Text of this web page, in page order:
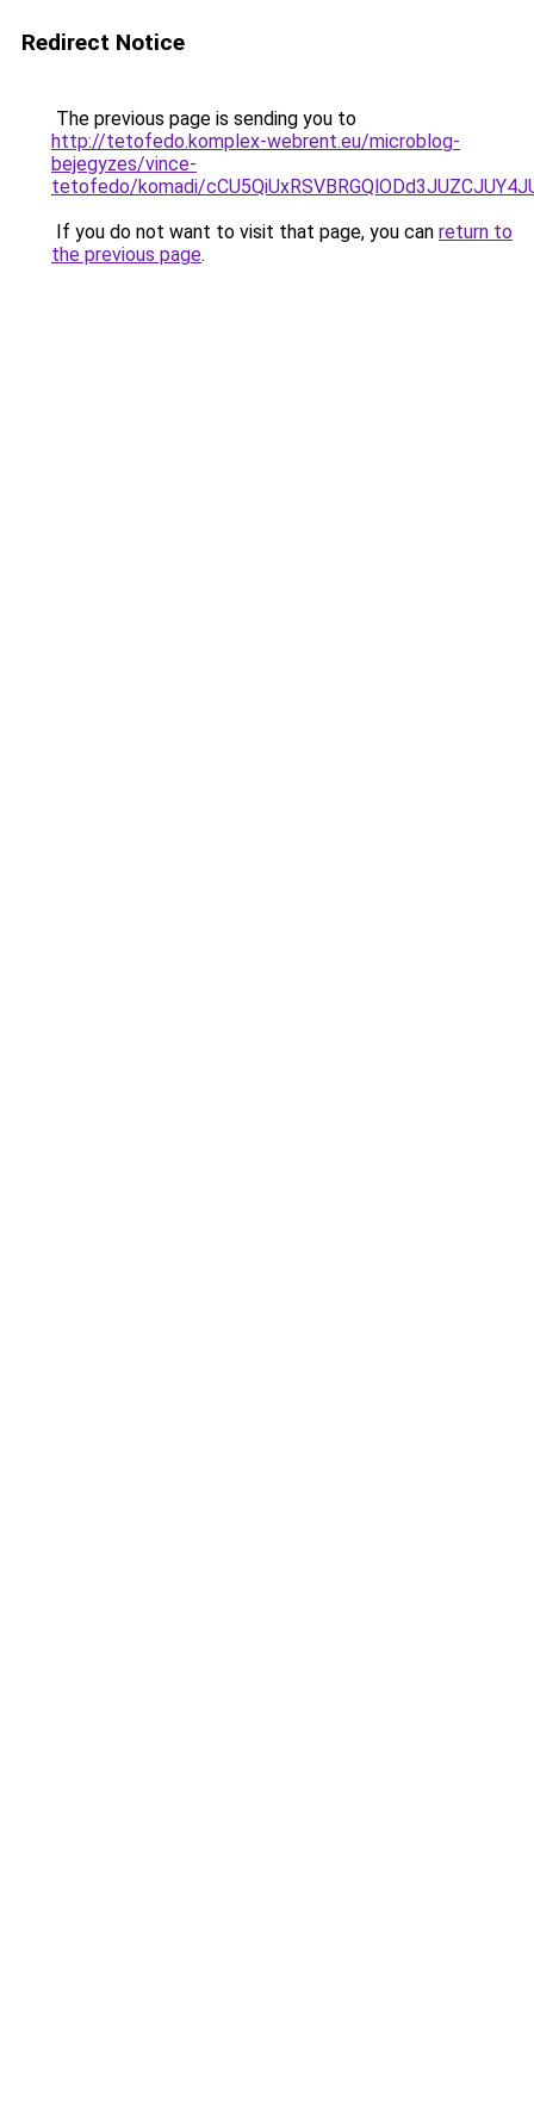
Redirect Notice
The previous page is sending you to
http://tetofedo.komplex-webrent.eu/microblog-
bejegyzes/vince-
tetofedo/komadi/
If you do not want to visit that page, you can return to
the previous page.